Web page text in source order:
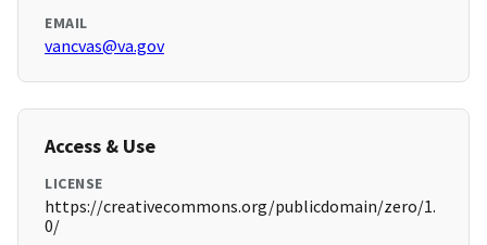
EMAIL
vancvas@va.gov
Access & Use
LICENSE
https://creativecommons.org/publicdomain/zero/1.
0/